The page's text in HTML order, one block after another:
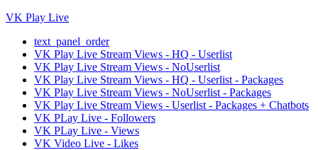
VK Play Live
text_panel_order
VK Play Live Stream Views - HQ - Userlist
VK Play Live Stream Views - NoUserlist
VK Play Live Stream Views - HQ - Userlist - Packages
VK Play Live Stream Views - NoUserlist - Packages
VK Play Live Stream Views - Userlist - Packages + Chatbots
VK PLay Live - Followers
VK PLay Live - Views
VK Video Live - Likes